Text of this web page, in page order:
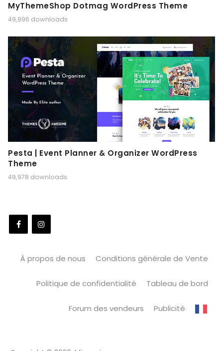
MyThemeShop Dotmag WordPress Theme
49,996 downloads
Pesta | Event Planner & Organizer WordPress
Theme
49,978 downloads
À propos de nous Conditions générale de Vente
Politique de confidentialité Tableau de bord
Forum des vendeurs Publicité